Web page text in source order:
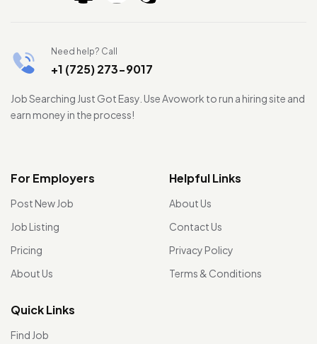
Need help? Call
+1 (725) 273-9017
Job Searching Just Got Easy. Use Avowork to run a hiring site and
earn money in the process!
For Employers
Post New Job
Job Listing
Pricing
About Us
Helpful Links
About Us
Contact Us
Privacy Policy
Terms & Conditions
Quick Links
Find Job